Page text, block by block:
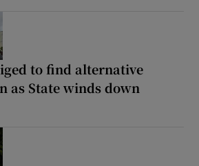
to find alternative
as State winds down